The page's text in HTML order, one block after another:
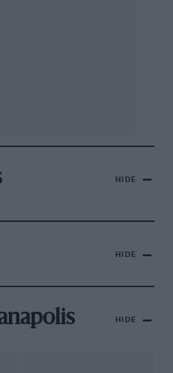
HIDE
HIDE
HIDE